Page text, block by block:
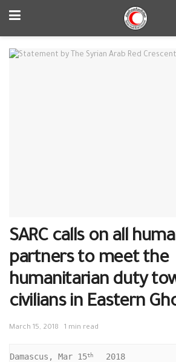
SARC calls on all
partners to meet the
humanitarian duty
civilians in Eastern
March 15, 2018 1 min read
Damascus, Mar 15th
  2018